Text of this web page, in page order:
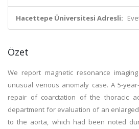
Hacettepe Üniversitesi Adresli:
Özet
We report magnetic resonance
unusual venous anomaly case. A 5-
repair of coarctation of the thoracic
department for evaluation of an
to the aorta, which had been noted